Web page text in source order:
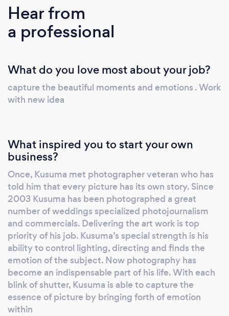
Hear from
a professional
What do you love most about your job?
capture the beautiful moments and emotions . Work
with new idea
What inspired you to start your own
business?
Once, Kusuma met photographer veteran who has
told him that every picture has its own story. Since
2003 Kusuma has been photographed a great
number of weddings specialized photojournalism
and commercials. Delivering the art work is top
priority of his job. Kusuma’s special strength is his
ability to control lighting, directing and finds the
emotion of the subject. Now photography has
become an indispensable part of his life. With each
blink of shutter, Kusuma is able to capture the
essence of picture by bringing forth of emotion
within